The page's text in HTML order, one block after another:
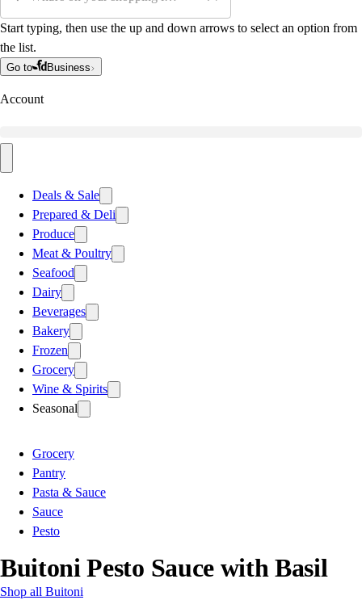
Start typing, then use the up and down arrows to select an option from
the list.
Go to Business
Account
Deals & Sale
Prepared & Deli
Produce
Meat & Poultry
Seafood
Dairy
Beverages
Bakery
Frozen
Grocery
Wine & Spirits
Seasonal
Grocery
Pantry
Pasta & Sauce
Sauce
Pesto
Buitoni Pesto Sauce with Basil
Shop all Buitoni